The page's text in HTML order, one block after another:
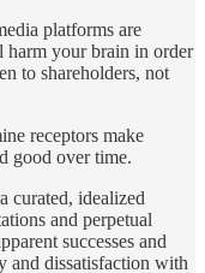
platforms are
your brain in order
to shareholders, not
receptors make
good over time.
curated, idealized
and perpetual
successes and
and dissatisfaction with